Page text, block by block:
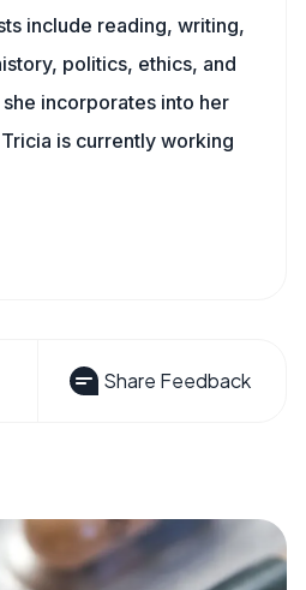
include reading, writing,
politics, ethics, and
incorporates into her
is currently working
Share Feedback